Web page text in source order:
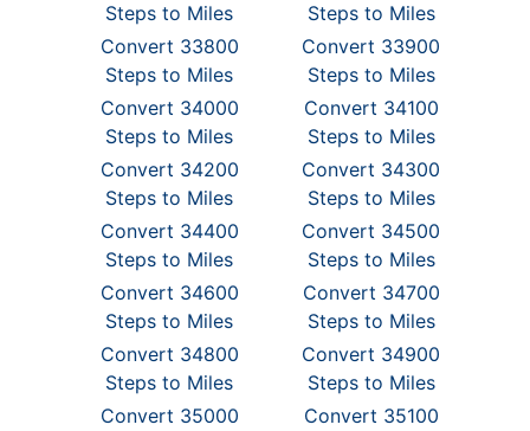
Steps to Miles
Steps to Miles
Convert 33800
Steps to Miles
Convert 33900
Steps to Miles
Convert 34000
Steps to Miles
Convert 34100
Steps to Miles
Convert 34200
Steps to Miles
Convert 34300
Steps to Miles
Convert 34400
Steps to Miles
Convert 34500
Steps to Miles
Convert 34600
Steps to Miles
Convert 34700
Steps to Miles
Convert 34800
Steps to Miles
Convert 34900
Steps to Miles
Convert 35000
Convert 35100